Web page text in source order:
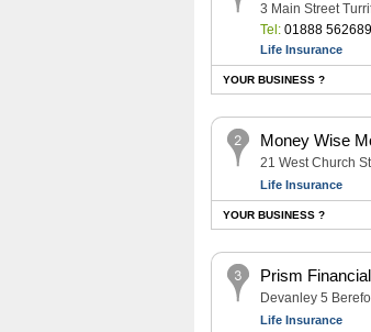
3 Main Street
Tel:01888 562689
Life Insurance
YOUR BUSINESS ?
Money Wise
21 West Church
Life Insurance
YOUR BUSINESS ?
Prism
Devanley 5
Life Insurance